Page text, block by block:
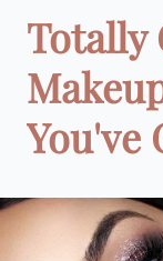
Totally
You've